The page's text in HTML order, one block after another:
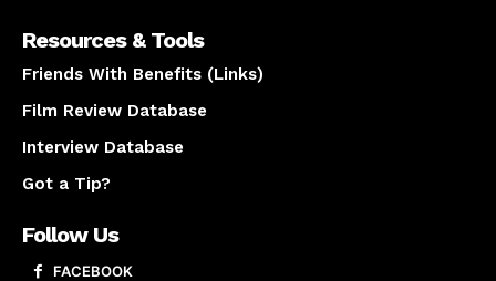
Resources & Tools
Friends With Benefits (Links)
Film Review Database
Interview Database
Got a Tip?
Follow Us
FACEBOOK